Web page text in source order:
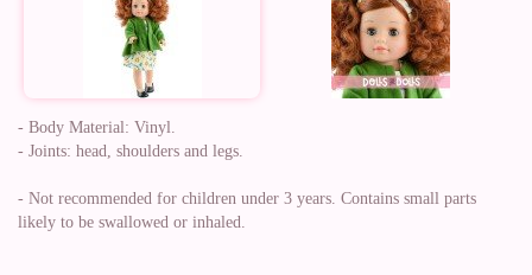
- Body Material: Vinyl.
- Joints: head, shoulders and legs.
- Not recommended for children under 3 years. Contains small parts
likely to be swallowed or inhaled.